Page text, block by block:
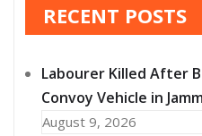
RECENT POSTS
Labourer Killed After
Convoy Vehicle in
August 9, 2026